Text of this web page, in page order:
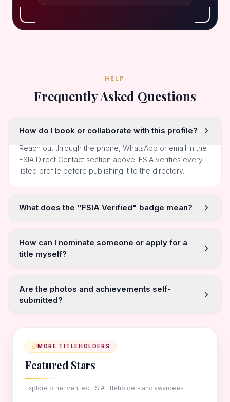
HELP
Frequently Asked Questions
How do I book or collaborate with this profile?
Reach out through the phone, WhatsApp or email in the
FSIA Direct Contact section above. FSIA verifies every
listed profile before publishing it to the directory.
What does the "FSIA Verified" badge mean?
How can I nominate someone or apply for a
title myself?
Are the photos and achievements self-
submitted?
MORE TITLEHOLDERS
Featured Stars
Explore other verified FSIA titleholders and awardees.